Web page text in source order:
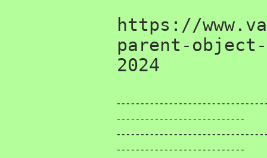
https://
parent-
2024
---------------------------
---------------------------